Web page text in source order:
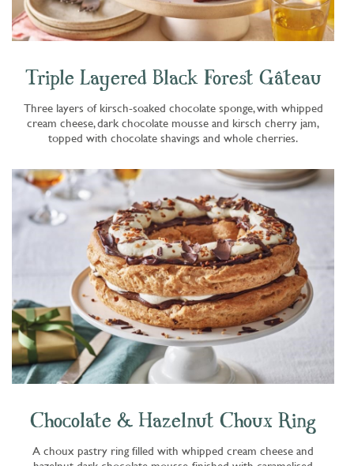
Triple Layered Black Forest Gâteau
Three layers of kirsch-soaked chocolate sponge, with whipped
cream cheese, dark chocolate mousse and kirsch cherry jam,
topped with chocolate shavings and whole cherries.
Chocolate & Hazelnut Choux Ring
A choux pastry ring filled with whipped cream cheese and